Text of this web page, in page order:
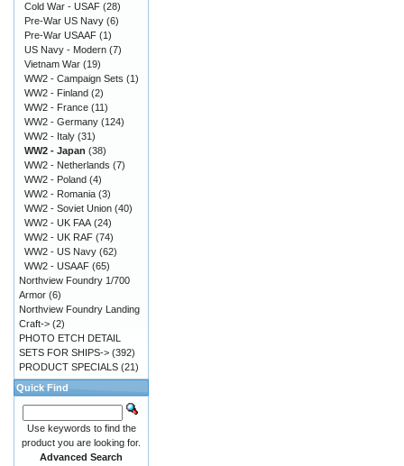
Cold War - USAF (28)
Pre-War US Navy (6)
Pre-War USAAF (1)
US Navy - Modern (7)
Vietnam War (19)
WW2 - Campaign Sets (1)
WW2 - Finland (2)
WW2 - France (11)
WW2 - Germany (124)
WW2 - Italy (31)
WW2 - Japan (38)
WW2 - Netherlands (7)
WW2 - Poland (4)
WW2 - Romania (3)
WW2 - Soviet Union (40)
WW2 - UK FAA (24)
WW2 - UK RAF (74)
WW2 - US Navy (62)
WW2 - USAAF (65)
Northview Foundry 1/700
Armor (6)
Northview Foundry Landing
Craft-> (2)
PHOTO ETCH DETAIL
SETS FOR SHIPS-> (392)
PRODUCT SPECIALS (21)
Quick Find
Use keywords to find the
product you are looking for.
Advanced Search